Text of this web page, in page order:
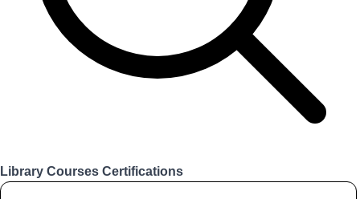
Library Courses Certifications